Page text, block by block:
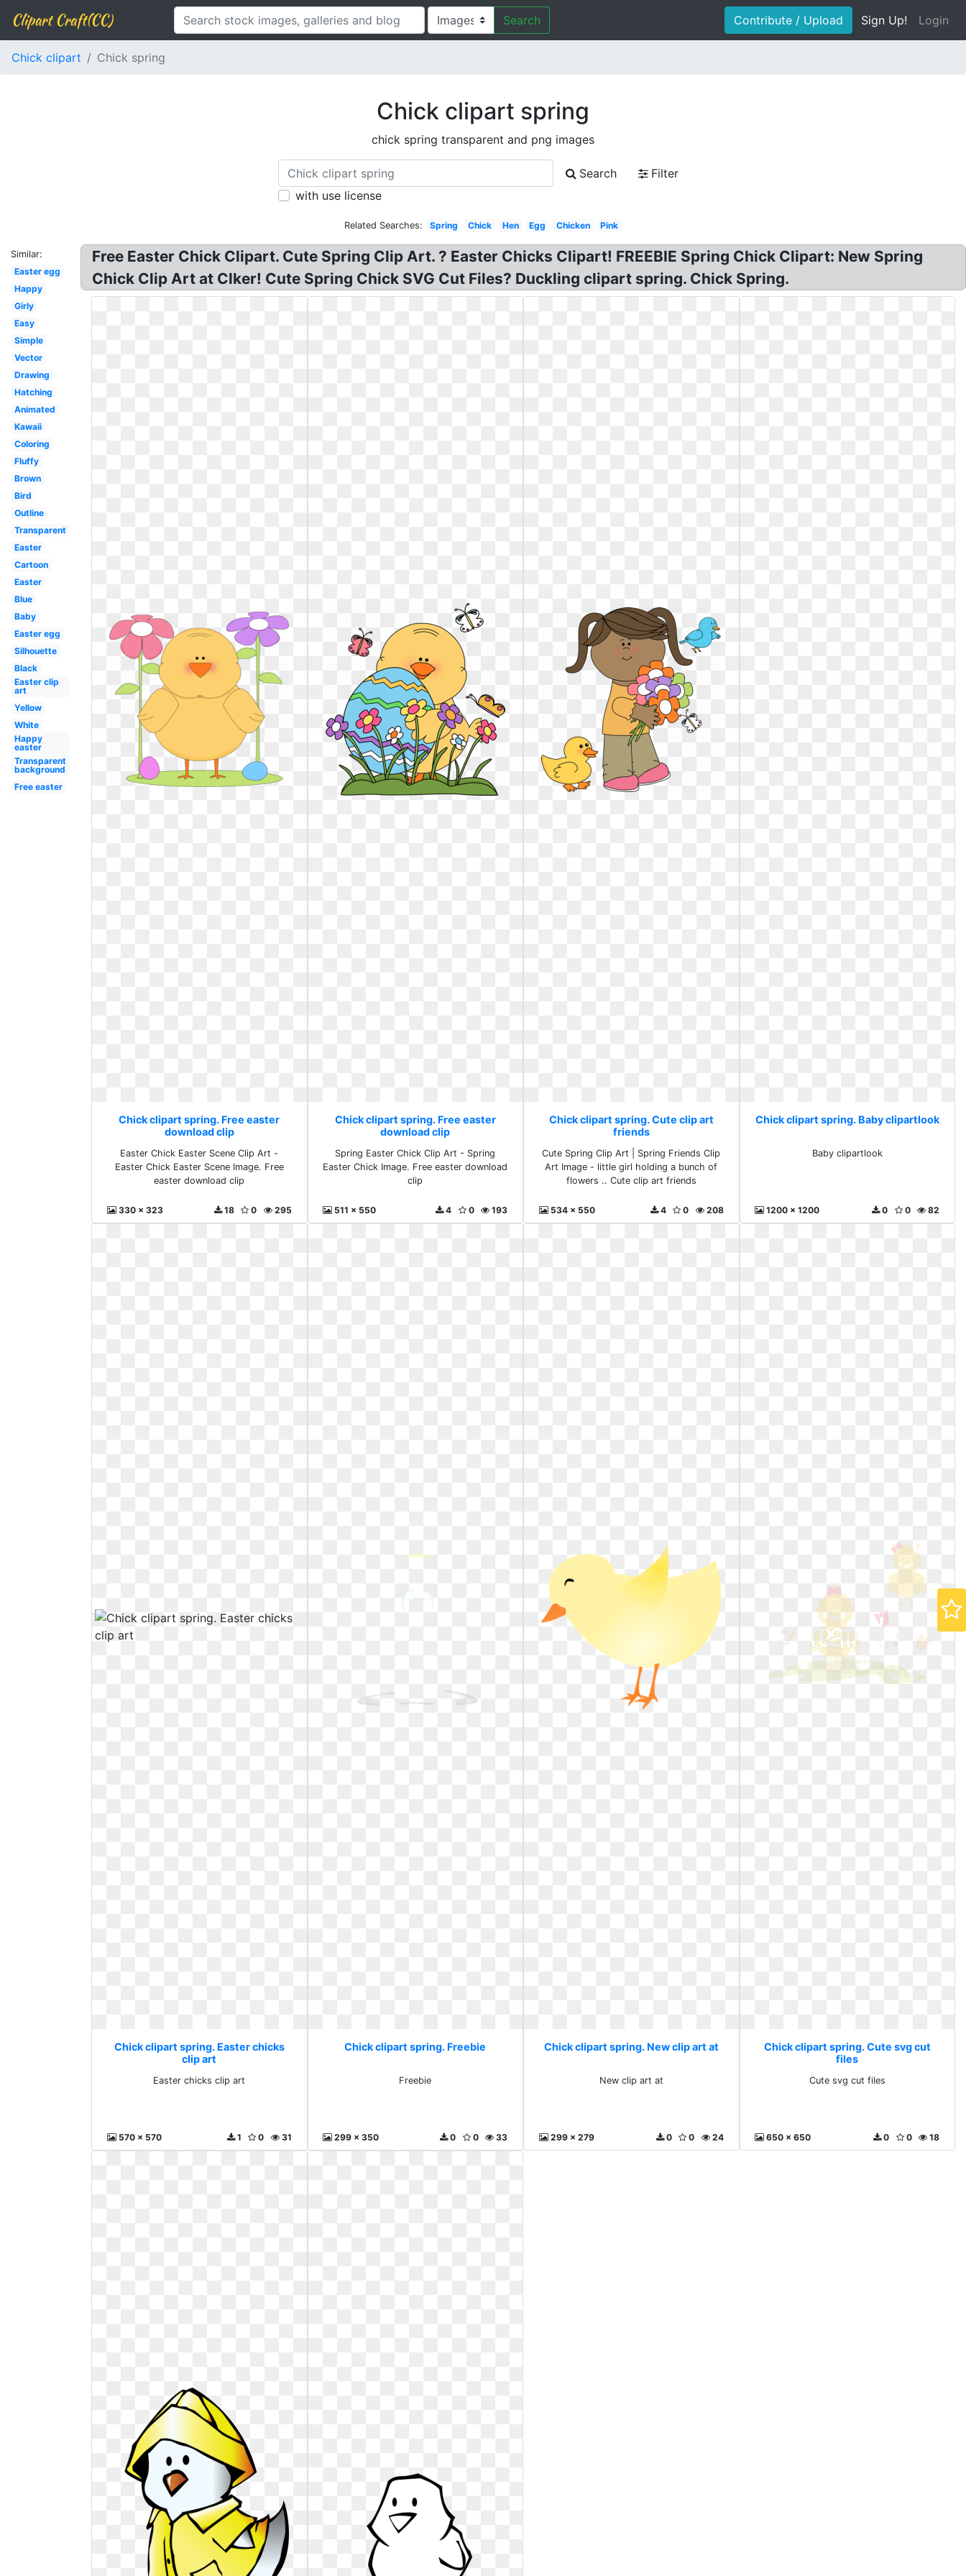
Clipart Craft(CC) Search Contribute / Upload Sign Up! Login
Chick clipart Chick spring
Chick clipart spring
chick spring transparent and png images
Search
Filter
with use license
Related Searches: Spring Chick Hen Egg Chicken Pink
Similar:
Easter egg
Happy
Girly
Easy
Simple
Vector
Drawing
Hatching
Animated
Kawaii
Coloring
Fluffy
Brown
Bird
Outline
Transparent
Easter
Cartoon
Easter
Blue
Baby
Easter egg
Silhouette
Black
Easter clip
art
Yellow
White
Happy
easter
Transparent
background
Free easter
Free Easter Chick Clipart. Cute Spring Clip Art. ? Easter Chicks Clipart! FREEBIE Spring Chick Clipart: New Spring
Chick Clip Art at Clker! Cute Spring Chick SVG Cut Files? Duckling clipart spring. Chick Spring.
Chick clipart spring. Free easter
download clip
Easter Chick Easter Scene Clip Art -
Easter Chick Easter Scene Image. Free
easter download clip
330 x 323 295
0
18
Chick clipart spring. Free easter
download clip
Spring Easter Chick Clip Art - Spring
Easter Chick Image. Free easter download
clip
511 x 550 193
0
4
Chick clipart spring. Cute clip art
friends
Cute Spring Clip Art | Spring Friends Clip
Art Image - little girl holding a bunch of
flowers .. Cute clip art friends
534 x 550 208
0
4
Chick clipart spring. Baby clipartlook
Baby clipartlook
1200 x 1200 82
0
0
Chick clipart spring. Easter chicks
clip art
Easter chicks clip art
570 x 570 31
0
1
Chick clipart spring. Freebie
Freebie
299 x 350 33
0
0
Chick clipart spring. New clip art at
New clip art at
299 x 279 24
0
0
Chick clipart spring. Cute svg cut
files
Cute svg cut files
650 x 650 18
0
0